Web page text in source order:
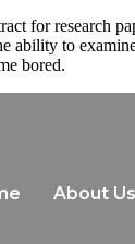
for research
ability to
bored.
About Us